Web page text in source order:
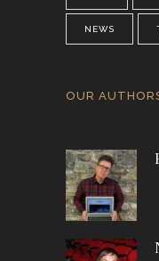
NEWS
OUR